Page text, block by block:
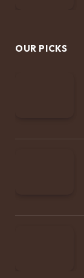
OUR PICKS